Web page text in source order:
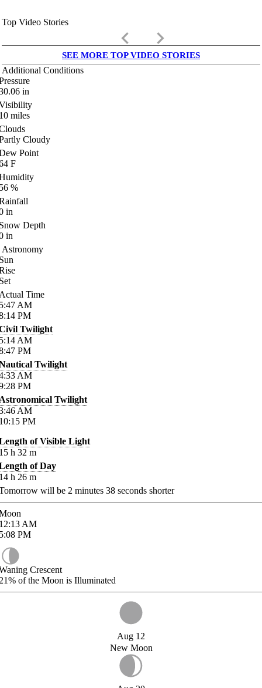
Top Video Stories
keyboard_arrow_left keyboard_arrow_right
SEE MORE TOP VIDEO STORIES
Additional Conditions
in
miles
Cloudy
Point
F
%
in
Depth
in
Astronomy
Time
AM
PM
Twilight
AM
PM
Twilight
AM
PM
Twilight
AM
PM
of Visible Light
h 32 m
of Day
h 26 m
will be 2 minutes 38 seconds shorter
AM
PM
Crescent
of the Moon is Illuminated
Aug 12
New Moon